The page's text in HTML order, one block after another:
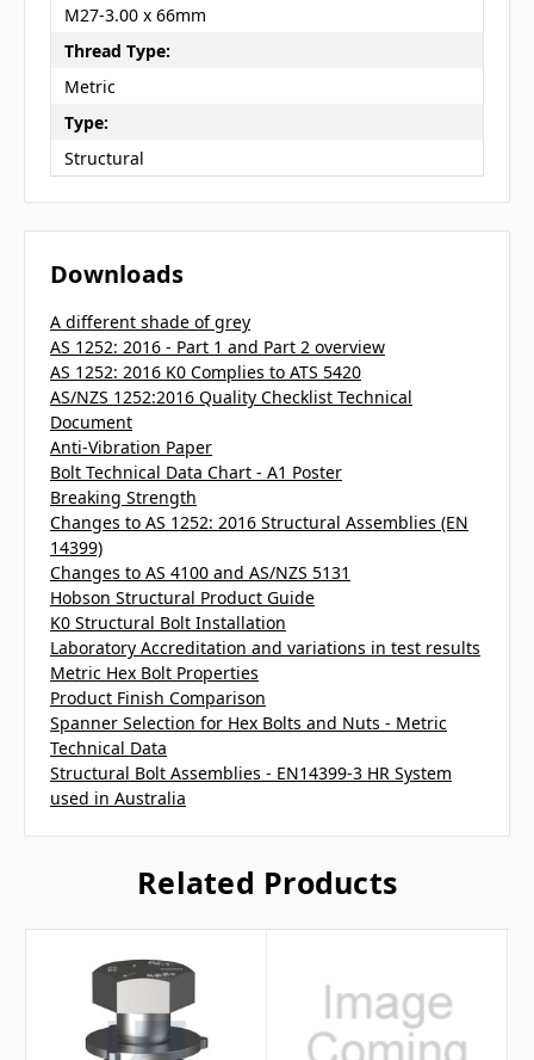
M27-3.00 x 66mm
Thread Type:
Metric
Type:
Structural
Downloads
A different shade of grey
AS 1252: 2016 - Part 1 and Part 2 overview
AS 1252: 2016 K0 Complies to ATS 5420
AS/NZS 1252:2016 Quality Checklist Technical
Document
Anti-Vibration Paper
Bolt Technical Data Chart - A1 Poster
Breaking Strength
Changes to AS 1252: 2016 Structural Assemblies (EN
14399)
Changes to AS 4100 and AS/NZS 5131
Hobson Structural Product Guide
K0 Structural Bolt Installation
Laboratory Accreditation and variations in test results
Metric Hex Bolt Properties
Product Finish Comparison
Spanner Selection for Hex Bolts and Nuts - Metric
Technical Data
Structural Bolt Assemblies - EN14399-3 HR System
used in Australia
Related Products